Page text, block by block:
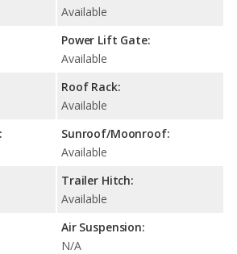
Available
Power Lift Gate:
Available
Roof Rack:
Available
Sunroof/Moonroof:
Available
Trailer Hitch:
Available
Air Suspension:
N/A